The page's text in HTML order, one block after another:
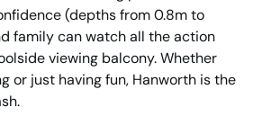
(depths from 0.8m to
family can watch all the action
viewing balcony. Whether
or just having fun, Hanworth is the